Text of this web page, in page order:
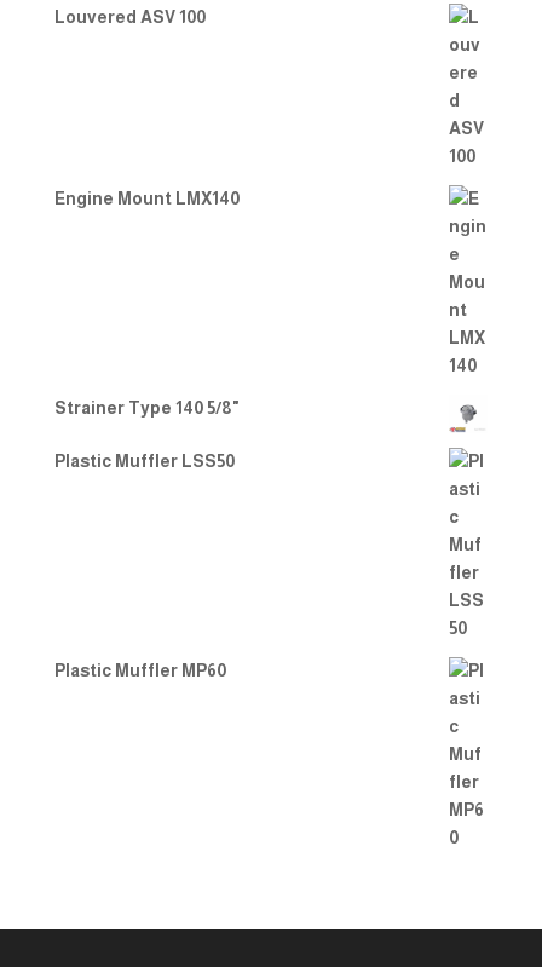
Louvered ASV 100
Engine Mount LMX140
Strainer Type 140 5/8"
Plastic Muffler LSS50
Plastic Muffler MP60